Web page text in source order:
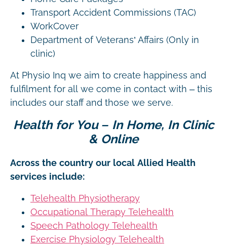
Transport Accident Commissions (TAC)
WorkCover
Department of Veterans’ Affairs (Only in
clinic)
At Physio Inq we aim to create happiness and
fulfilment for all we come in contact with – this
includes our staff and those we serve.
Health for You – In Home, In Clinic
& Online
Across the country our local Allied Health
services include:
Telehealth Physiotherapy
Occupational Therapy Telehealth
Speech Pathology Telehealth
Exercise Physiology Telehealth